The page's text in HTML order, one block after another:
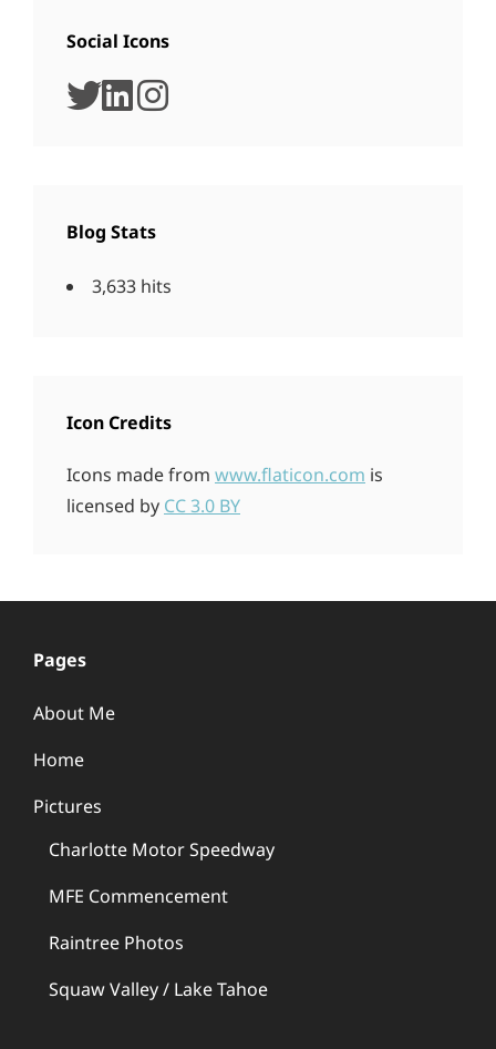
Social Icons
twitter
linkedin
instagram
Blog Stats
3,633 hits
Icon Credits
Icons made from www.flaticon.com is
licensed by CC 3.0 BY
Pages
About Me
Home
Pictures
Charlotte Motor Speedway
MFE Commencement
Raintree Photos
Squaw Valley / Lake Tahoe